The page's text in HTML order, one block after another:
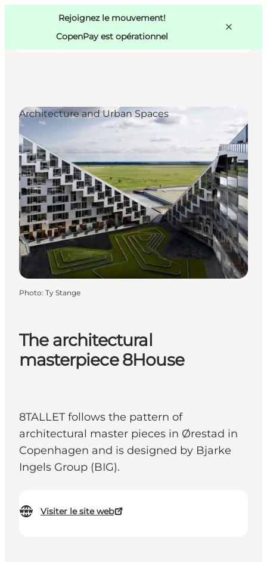
Rejoignez le mouvement!
CopenPay est opérationnel
Activités
Mangez et buvez
Planifiez
Copenhague
The architectural
masterpiece 8House
8TALLET follows the pattern of
architectural master pieces in Ørestad in
Copenhagen and is designed by Bjarke
Ingels Group (BIG).
Visiter le site web
Architecture and Urban Spaces
Photo: Ty Stange